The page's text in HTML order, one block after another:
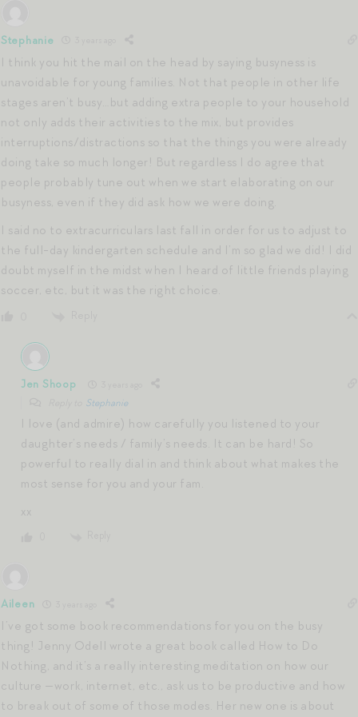
Stephanie
I think you hit the mail on the head by saying busyness is
unavoidable for young families. Not that people in other life
stages aren’t busy…but adding extra people to your household
not only adds their activities to the mix, but provides
interruptions/distractions so that the things you were already
doing take so much longer! But regardless I do agree that
people probably tune out when we start elaborating on our
busyness, even if they did ask how we were doing.
I said no to extracurriculars last fall in order for us to adjust to
the full-day kindergarten schedule and I’m so glad we did! I did
doubt myself in the midst when I heard of little friends playing
soccer, etc, but it was the right choice.
Jen Shoop
Stephanie
I love (and admire) how carefully you listened to your
daughter’s needs / family’s needs. It can be hard! So
powerful to really dial in and think about what makes the
most sense for you and your fam.
xx
Aileen
I’ve got some book recommendations for you on the busy
thing! Jenny Odell wrote a great book called How to Do
Nothing, and it’s a really interesting meditation on how our
culture —work, internet, etc., ask us to be productive and how
to break out of some of those modes. Her new one is about